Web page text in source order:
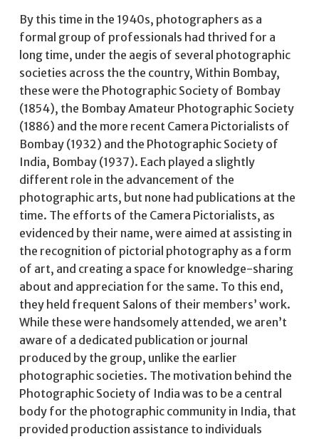
By this time in the 1940s, photographers as a
formal group of professionals had thrived for a
long time, under the aegis of several photographic
societies across the the country, Within Bombay,
these were the Photographic Society of Bombay
(1854), the Bombay Amateur Photographic Society
(1886) and the more recent Camera Pictorialists of
Bombay (1932) and the Photographic Society of
India, Bombay (1937). Each played a slightly
different role in the advancement of the
photographic arts, but none had publications at the
time. The efforts of the Camera Pictorialists, as
evidenced by their name, were aimed at assisting in
the recognition of pictorial photography as a form
of art, and creating a space for knowledge-sharing
about and appreciation for the same. To this end,
they held frequent Salons of their members’ work.
While these were handsomely attended, we aren’t
aware of a dedicated publication or journal
produced by the group, unlike the earlier
photographic societies. The motivation behind the
Photographic Society of India was to be a central
body for the photographic community in India, that
provided production assistance to individuals